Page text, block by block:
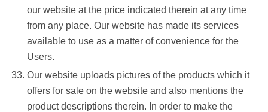
our website at the price indicated therein at any time
from any place. Our website has made its services
available to use as a matter of convenience for the
Users.
Our website uploads pictures of the products which it
offers for sale on the website and also mentions the
product descriptions therein. In order to make the